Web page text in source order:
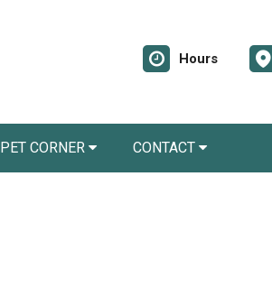
Hours
PET CORNER CONTACT